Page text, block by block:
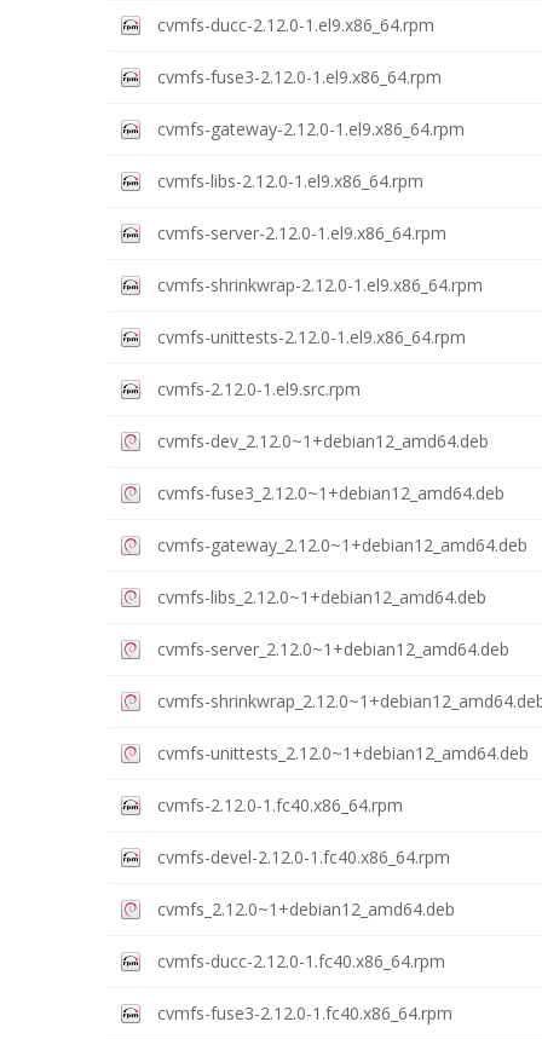
cvmfs-ducc-2.12.0-1.el9.x86_64.rpm
cvmfs-fuse3-2.12.0-1.el9.x86_64.rpm
cvmfs-gateway-2.12.0-1.el9.x86_64.rpm
cvmfs-libs-2.12.0-1.el9.x86_64.rpm
cvmfs-server-2.12.0-1.el9.x86_64.rpm
cvmfs-shrinkwrap-2.12.0-1.el9.x86_64.rpm
cvmfs-unittests-2.12.0-1.el9.x86_64.rpm
cvmfs-2.12.0-1.el9.src.rpm
cvmfs-dev_2.12.0~1+debian12_amd64.deb
cvmfs-fuse3_2.12.0~1+debian12_amd64.deb
cvmfs-gateway_2.12.0~1+debian12_amd64.deb
cvmfs-libs_2.12.0~1+debian12_amd64.deb
cvmfs-server_2.12.0~1+debian12_amd64.deb
cvmfs-
cvmfs-unittests_2.12.0~1+debian12_amd64.deb
cvmfs-2.12.0-1.fc40.x86_64.rpm
cvmfs-devel-2.12.0-1.fc40.x86_64.rpm
cvmfs_2.12.0~1+debian12_amd64.deb
cvmfs-ducc-2.12.0-1.fc40.x86_64.rpm
cvmfs-fuse3-2.12.0-1.fc40.x86_64.rpm